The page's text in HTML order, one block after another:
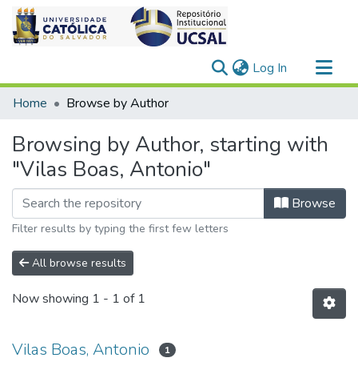
Log In (current)
Communities & Collections
Home Browse by Author
Browsing by Author, starting with
"Vilas Boas, Antonio"
Browse
Filter results by typing the first few letters
All browse results
Now showing 1 - 1 of 1
Vilas Boas, Antonio 1